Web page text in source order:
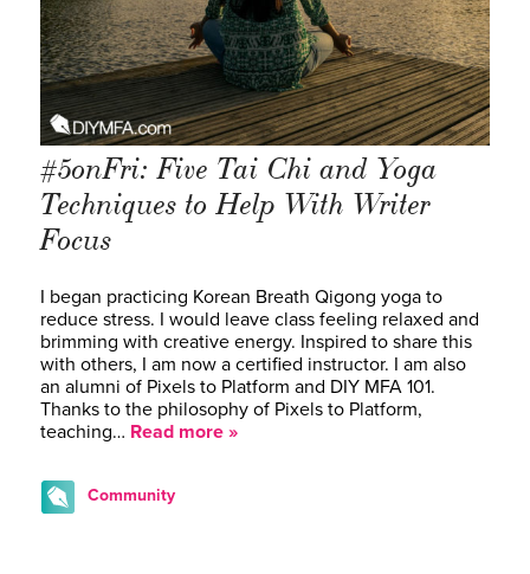
#5onFri: Five Tai Chi and Yoga
Techniques to Help With Writer
Focus
I began practicing Korean Breath Qigong yoga to
reduce stress. I would leave class feeling relaxed and
brimming with creative energy. Inspired to share this
with others, I am now a certified instructor. I am also
an alumni of Pixels to Platform and DIY MFA 101.
Thanks to the philosophy of Pixels to Platform,
teaching… Read more »
Community